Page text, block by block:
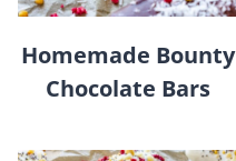
Homemade Bounty
Chocolate Bars